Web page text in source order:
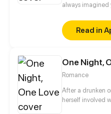
always imagined
who's into to BL
has to follow her
intake.
Read in
One Night,
Romance
After a drunken
herself involved